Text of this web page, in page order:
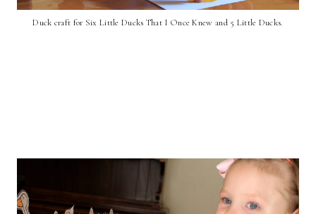
Duck craft for Six Little Ducks That I Once Knew and 5 Little Ducks.